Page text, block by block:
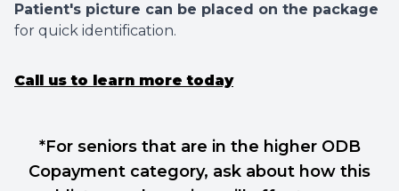
Patient's picture can be placed on the package
for quick identification.
Call us to learn more today
*For seniors that are in the higher ODB
Copayment category, ask about how this